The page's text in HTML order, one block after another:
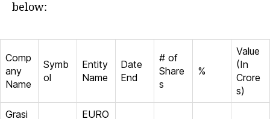
below:
Comp
any
Name
Symb
ol
Entity
Name
Date
End
# of
Share
s
%
Value
(In
Crore
s)
Grasi
EURO